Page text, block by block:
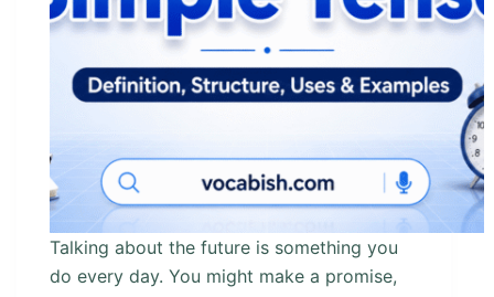
Talking about the future is something you
do every day. You might make a promise,